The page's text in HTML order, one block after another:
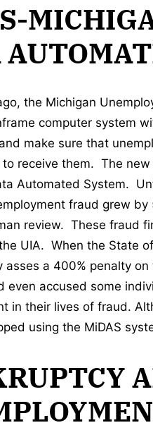
the Michigan
computer system
make sure that
receive them. The
Automated System.
fraud grew
review. These fraud
UIA. When the State
asses a 400% penalty
even accused some
in their lives of fraud.
using the MiDAS